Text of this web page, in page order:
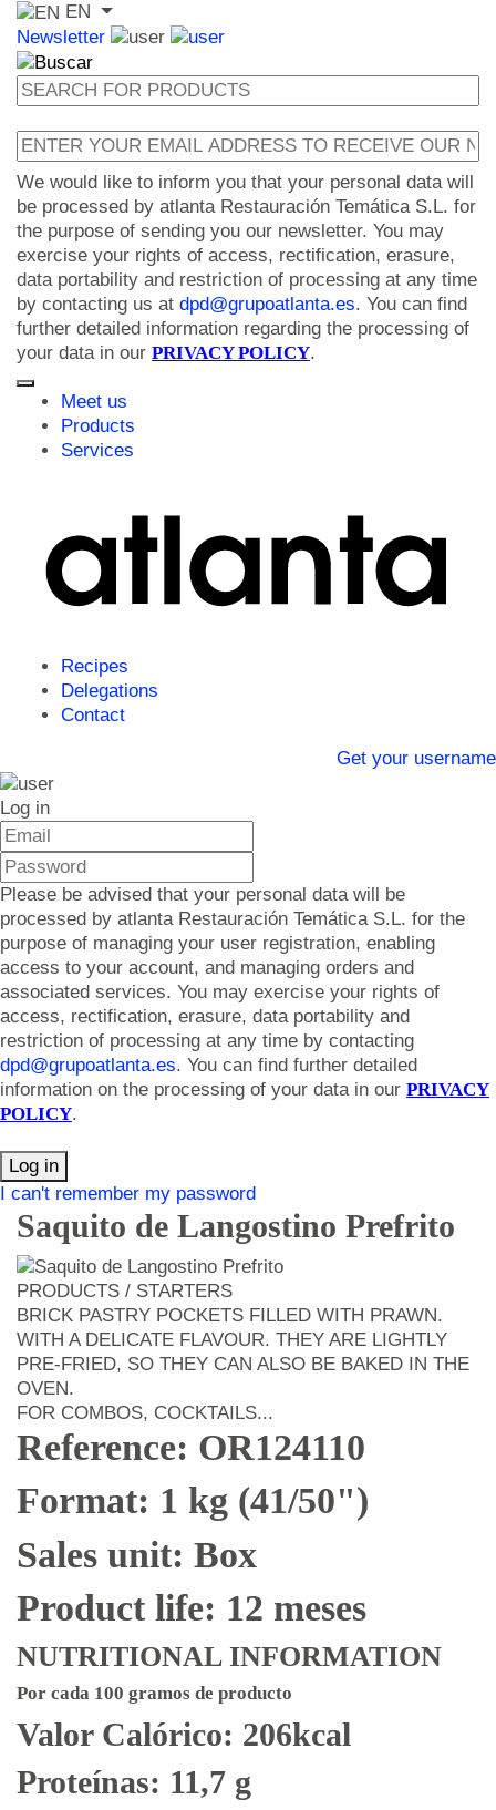
EN
Newsletter
We would like to inform you that your personal data will
be processed by atlanta Restauración Temática S.L. for
the purpose of sending you our newsletter. You may
exercise your rights of access, rectification, erasure,
data portability and restriction of processing at any time
by contacting us at dpd@grupoatlanta.es. You can find
further detailed information regarding the processing of
your data in our PRIVACY POLICY.
Meet us
Products
Services
Recipes
Delegations
Contact
Get your username
Log in
Please be advised that your personal data will be
processed by atlanta Restauración Temática S.L. for the
purpose of managing your user registration, enabling
access to your account, and managing orders and
associated services. You may exercise your rights of
access, rectification, erasure, data portability and
restriction of processing at any time by contacting
dpd@grupoatlanta.es. You can find further detailed
information on the processing of your data in our PRIVACY
POLICY.
Log in
I can't remember my password
Saquito de Langostino Prefrito
PRODUCTS / STARTERS
BRICK PASTRY POCKETS FILLED WITH PRAWN.
WITH A DELICATE FLAVOUR. THEY ARE LIGHTLY
PRE-FRIED, SO THEY CAN ALSO BE BAKED IN THE
OVEN.
FOR COMBOS, COCKTAILS...
Reference: OR124110
Format: 1 kg (41/50")
Sales unit: Box
Product life: 12 meses
NUTRITIONAL INFORMATION
Por cada 100 gramos de producto
Valor Calórico: 206kcal
Proteínas: 11,7 g